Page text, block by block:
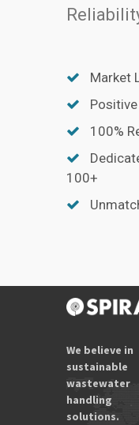
Market
100%
100+
We believe in
sustainable
wastewater
handling
solutions.